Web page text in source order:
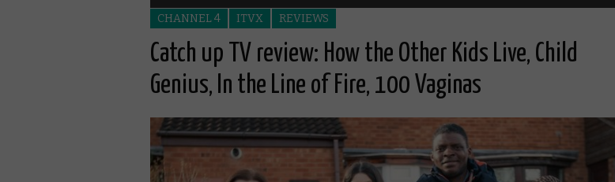
CHANNEL 4 ITVX REVIEWS
Catch up TV review: How the Other Kids Live, Child
Genius, In the Line of Fire, 100 Vaginas